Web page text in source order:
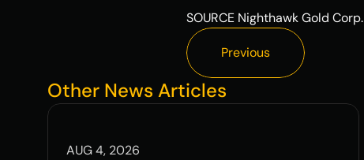
SOURCE Nighthawk Gold Corp.
Previous
Other News Articles
AUG 4, 2026